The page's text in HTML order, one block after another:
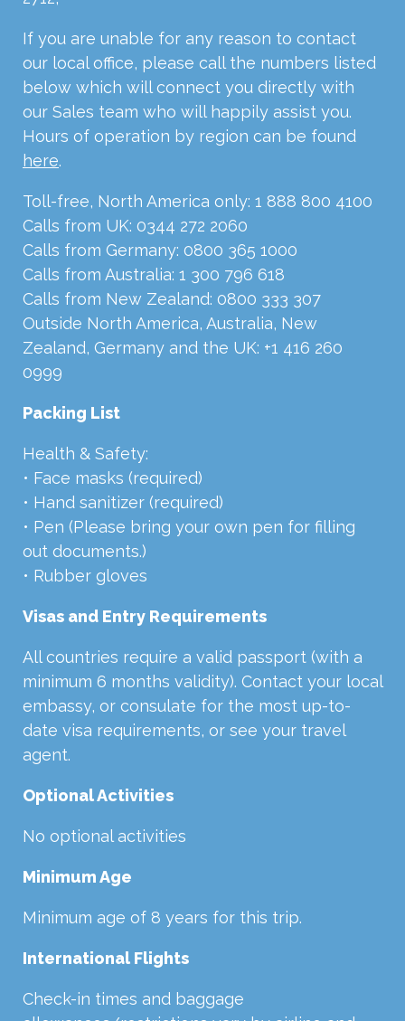
If you are unable for any reason to contact
our local office, please call the numbers listed
below which will connect you directly with
our Sales team who will happily assist you.
Hours of operation by region can be found
here.
Toll-free, North America only: 1 888 800 4100
Calls from UK: 0344 272 2060
Calls from Germany: 0800 365 1000
Calls from Australia: 1 300 796 618
Calls from New Zealand: 0800 333 307
Outside North America, Australia, New
Zealand, Germany and the UK: +1 416 260
0999
Packing List
Health & Safety:
• Face masks (required)
• Hand sanitizer (required)
• Pen (Please bring your own pen for filling
out documents.)
• Rubber gloves
Visas and Entry Requirements
All countries require a valid passport (with a
minimum 6 months validity). Contact your local
embassy, or consulate for the most up-to-
date visa requirements, or see your travel
agent.
Optional Activities
No optional activities
Minimum Age
Minimum age of 8 years for this trip.
International Flights
Check-in times and baggage